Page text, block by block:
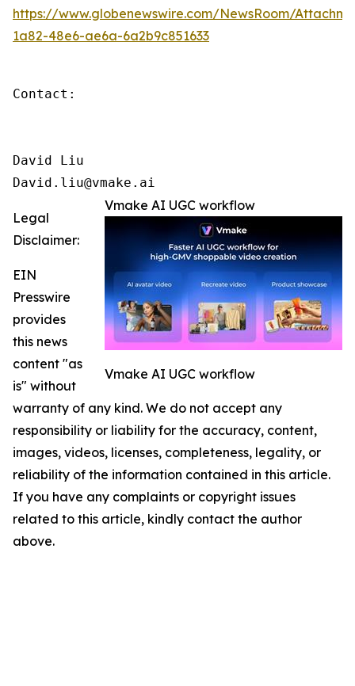
https://www.globenewswire.com/NewsRoom/
1a82-48e6-ae6a-6a2b9c851633
Contact:
David Liu
David.liu@vmake.ai
Vmake AI UGC workflow
Vmake AI UGC workflow
Legal
Disclaimer:
EIN
Presswire
provides
this news
content "as
is" without
warranty of any kind. We do not accept any
responsibility or liability for the accuracy, content,
images, videos, licenses, completeness, legality, or
reliability of the information contained in this article.
If you have any complaints or copyright issues
related to this article, kindly contact the author
above.